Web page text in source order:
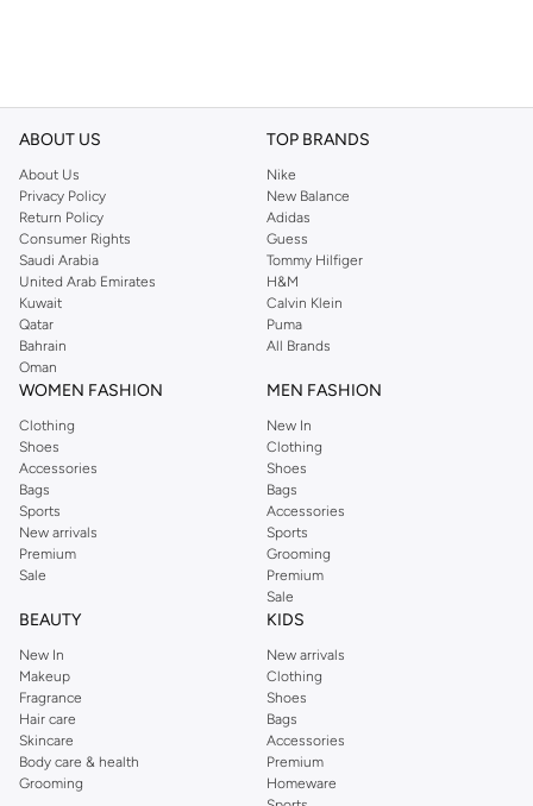
ABOUT US
About Us
Privacy Policy
Return Policy
Consumer Rights
Saudi Arabia
United Arab Emirates
Kuwait
Qatar
Bahrain
Oman
TOP BRANDS
Nike
New Balance
Adidas
Guess
Tommy Hilfiger
H&M
Calvin Klein
Puma
All Brands
WOMEN FASHION
Clothing
Shoes
Accessories
Bags
Sports
New arrivals
Premium
Sale
MEN FASHION
New In
Clothing
Shoes
Bags
Accessories
Sports
Grooming
Premium
Sale
BEAUTY
New In
Makeup
Fragrance
Hair care
Skincare
Body care & health
Grooming
KIDS
New arrivals
Clothing
Shoes
Bags
Accessories
Premium
Homeware